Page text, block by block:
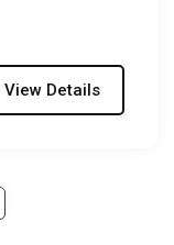
View Details